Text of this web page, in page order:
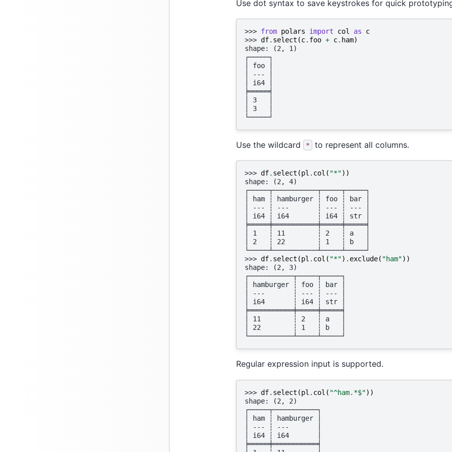
Use dot syntax to save keystrokes for quick
>>> from polars import col as
c
>>> df. select (c. foo + c. ham)
shape: (2, 1)
┌─────┐
│ foo │
│ --- │
│ i64 │
╞═════╡
│ 3   │
│ 3   │
└─────┘
Use the wildcard * to represent all columns.
>>> df. select (pl . col ( "*"))
shape: (2, 4)
┌─────┬───────────┬─────┬─────┐
│ ham ┆ hamburger ┆ foo ┆ bar │
│ --- ┆ ---       ┆ --- ┆ --- │
│ i64 ┆ i64       ┆ i64 ┆ str │
╞═════╪═══════════╪═════╪═════╡
│ 1   ┆ 11        ┆ 2   ┆ a   │
│ 2   ┆ 22        ┆ 1   ┆ b   │
└─────┴───────────┴─────┴─────┘
>>> df. select (pl . col ( "*") . exclude( "ham"))
shape: (2, 3)
┌───────────┬─────┬─────┐
│ hamburger ┆ foo ┆ bar │
│ ---       ┆ --- ┆ --- │
│ i64       ┆ i64 ┆ str │
╞═══════════╪═════╪═════╡
│ 11        ┆ 2   ┆ a   │
│ 22        ┆ 1   ┆ b   │
└───────────┴─────┴─────┘
Regular expression input is supported.
>>> df. select (pl . col ( "^ham.*$"))
shape: (2, 2)
┌─────┬───────────┐
│ ham ┆ hamburger │
│ --- ┆ ---       │
│ i64 ┆ i64       │
╞═════╪═══════════╡